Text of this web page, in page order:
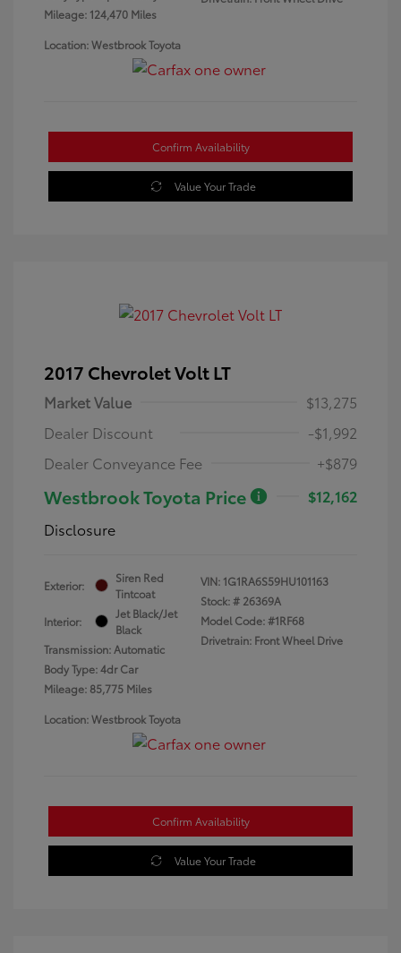
Mileage: 124,470 Miles
Location: Westbrook Toyota
Confirm Availability
Value Your Trade
2017 Chevrolet Volt LT
Market Value
$13,275
Dealer Discount
-$1,992
Dealer Conveyance Fee
+$879
Westbrook Toyota Price
$12,162
Disclosure
Exterior:
Siren Red
Tintcoat
Interior:
Jet Black/Jet
Black
Transmission: Automatic
Body Type: 4dr Car
Mileage: 85,775 Miles
VIN: 1G1RA6S59HU101163
Stock: # 26369A
Model Code: #1RF68
Drivetrain: Front Wheel Drive
Location: Westbrook Toyota
Confirm Availability
Value Your Trade